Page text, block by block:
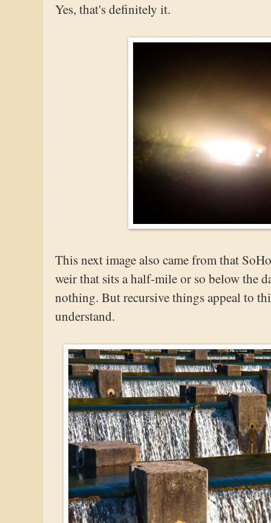
Yes, that's definitely it.
This next image also came from that
weir that sits a half-mile or so below the
nothing. But recursive things appeal to
understand.